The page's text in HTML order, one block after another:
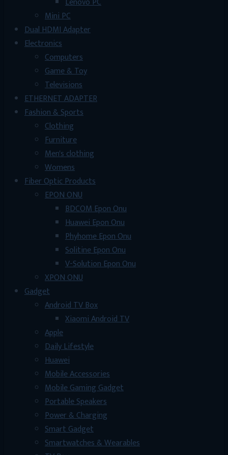
Mini PC
Dual HDMI Adapter
Electronics
Computers
Game & Toy
Televisions
ETHERNET ADAPTER
Fashion & Sports
Clothing
Furniture
Men's clothing
Womens
Fiber Optic Products
EPON ONU
BDCOM Epon Onu
Huawei Epon Onu
Phyhome Epon Onu
Solitine Epon Onu
V-Solution Epon Onu
XPON ONU
Gadget
Android TV Box
Xiaomi Android TV
Apple
Daily Lifestyle
Huawei
Mobile Accessories
Mobile Gaming Gadget
Portable Speakers
Power & Charging
Smart Gadget
Smartwatches & Wearables